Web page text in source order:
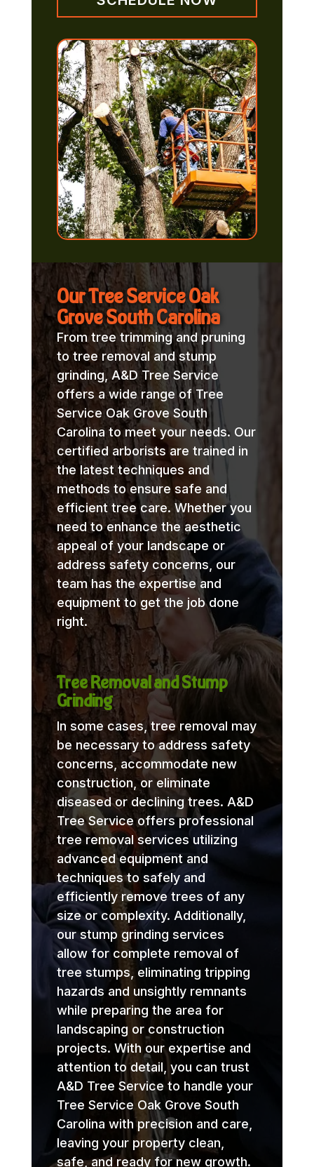
Our Tree Service Oak
Grove South Carolina
From tree trimming and pruning
to tree removal and stump
grinding, A&D Tree Service
offers a wide range of Tree
Service Oak Grove South
Carolina to meet your needs. Our
certified arborists are trained in
the latest techniques and
methods to ensure safe and
efficient tree care. Whether you
need to enhance the aesthetic
appeal of your landscape or
address safety concerns, our
team has the expertise and
equipment to get the job done
right.
Tree Removal and Stump
Grinding
In some cases, tree removal may
be necessary to address safety
concerns, accommodate new
construction, or eliminate
diseased or declining trees. A&D
Tree Service offers professional
tree removal services utilizing
advanced equipment and
techniques to safely and
efficiently remove trees of any
size or complexity. Additionally,
our stump grinding services
allow for complete removal of
tree stumps, eliminating tripping
hazards and unsightly remnants
while preparing the area for
landscaping or construction
projects. With our expertise and
attention to detail, you can trust
A&D Tree Service to handle your
Tree Service Oak Grove South
Carolina with precision and care,
leaving your property clean,
safe, and ready for new growth.